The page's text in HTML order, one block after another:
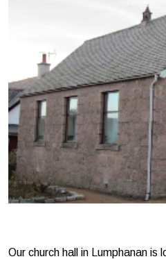
Our church hall in Lumphanan